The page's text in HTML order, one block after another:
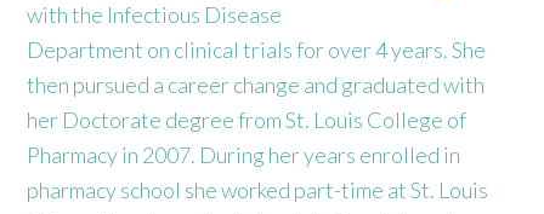
with the Infectious Disease
Department on clinical trials for over 4 years. She
then pursued a career change and graduated with
her Doctorate degree from St. Louis College of
Pharmacy in 2007. During her years enrolled in
pharmacy school she worked part-time at St. Louis